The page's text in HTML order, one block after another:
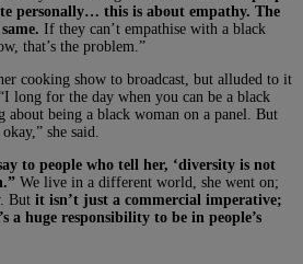
personally… this is about empathy. The
If they can’t empathise with a black
that’s the problem.”
cooking show to broadcast, but alluded to it
long for the day when you can be a black
about being a black woman on a panel. But
she said.
to people who tell her, ‘diversity is not
We live in a different world, she went on;
But it isn’t just a commercial imperative;
a huge responsibility to be in people’s